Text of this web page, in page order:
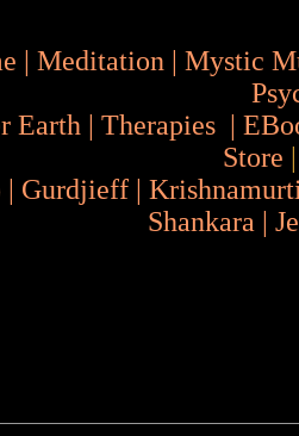
| Meditation | Mystic
Earth | Therapies |
Store
| Gurdjieff |
Shankara |